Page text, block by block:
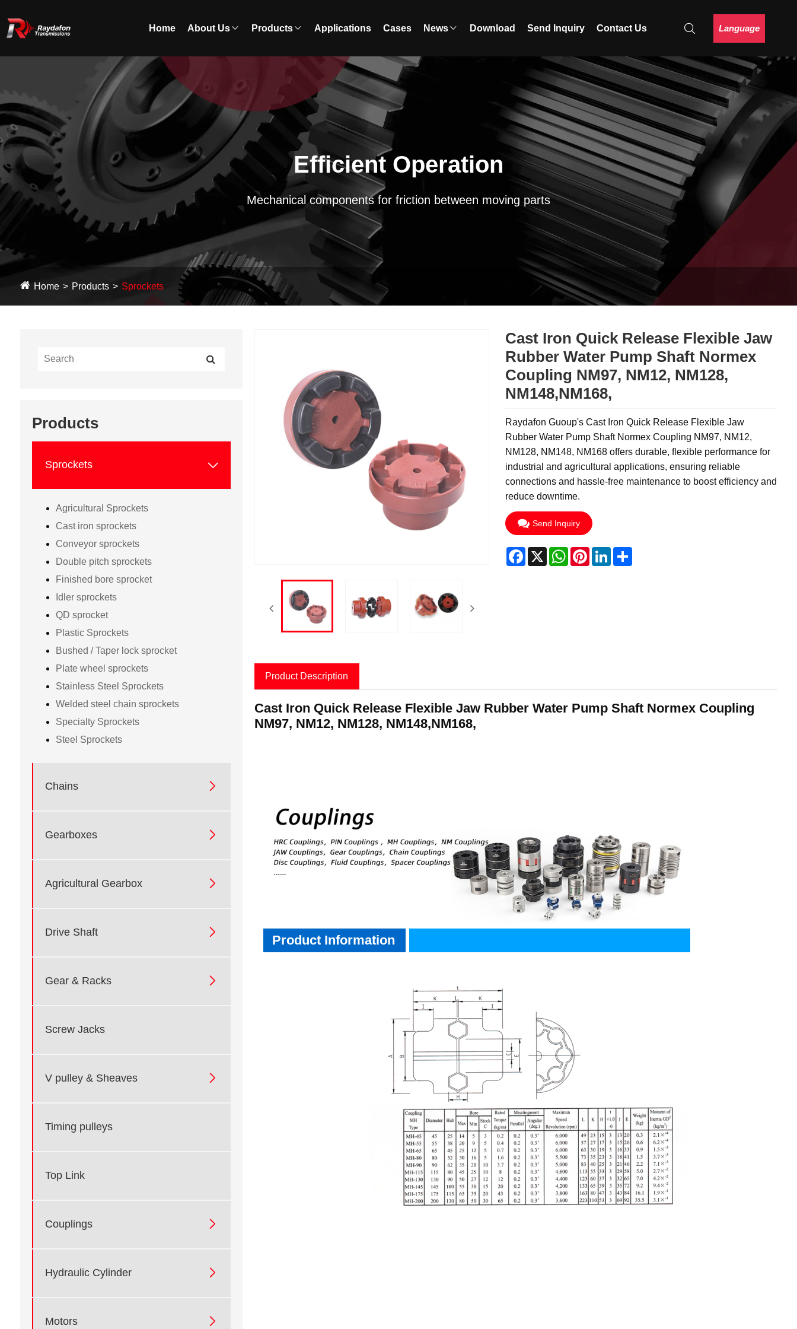
Home About Us Products Applications Cases News Download Send Inquiry Contact Us Language
Efficient Operation
Mechanical components for friction between moving parts
Home Products Sprockets
Products
Sprockets 
Agricultural Sprockets
Cast iron sprockets
Conveyor sprockets
Double pitch sprockets
Finished bore sprocket
Idler sprockets
QD sprocket
Plastic Sprockets
Bushed / Taper lock sprocket
Plate wheel sprockets
Stainless Steel Sprockets
Welded steel chain sprockets
Specialty Sprockets
Steel Sprockets
Chains 
Gearboxes 
Agricultural Gearbox 
Drive Shaft 
Gear & Racks 
Screw Jacks
V pulley & Sheaves 
Timing pulleys
Top Link
Couplings 
Hydraulic Cylinder 
Motors 
Cast Iron Quick Release Flexible Jaw
Rubber Water Pump Shaft Normex
Coupling NM97, NM12, NM128,
NM148,NM168,
Raydafon Guoup's Cast Iron Quick Release Flexible Jaw
Rubber Water Pump Shaft Normex Coupling NM97, NM12,
NM128, NM148, NM168 offers durable, flexible performance for
industrial and agricultural applications, ensuring reliable
connections and hassle-free maintenance to boost efficiency and
reduce downtime.
Send Inquiry
Facebook
X WhatsApp
PinterestLinkedInShare
Product Description
Cast Iron Quick Release Flexible Jaw Rubber Water Pump Shaft Normex Coupling
NM97, NM12, NM128, NM148,NM168,
Product Information
Product Information